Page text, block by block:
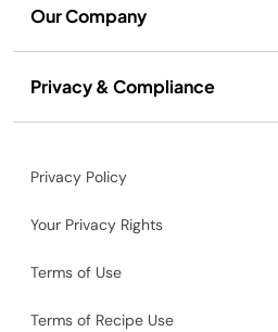
Our Company
Privacy & Compliance
Privacy Policy
Your Privacy Rights
Terms of Use
Terms of Recipe Use